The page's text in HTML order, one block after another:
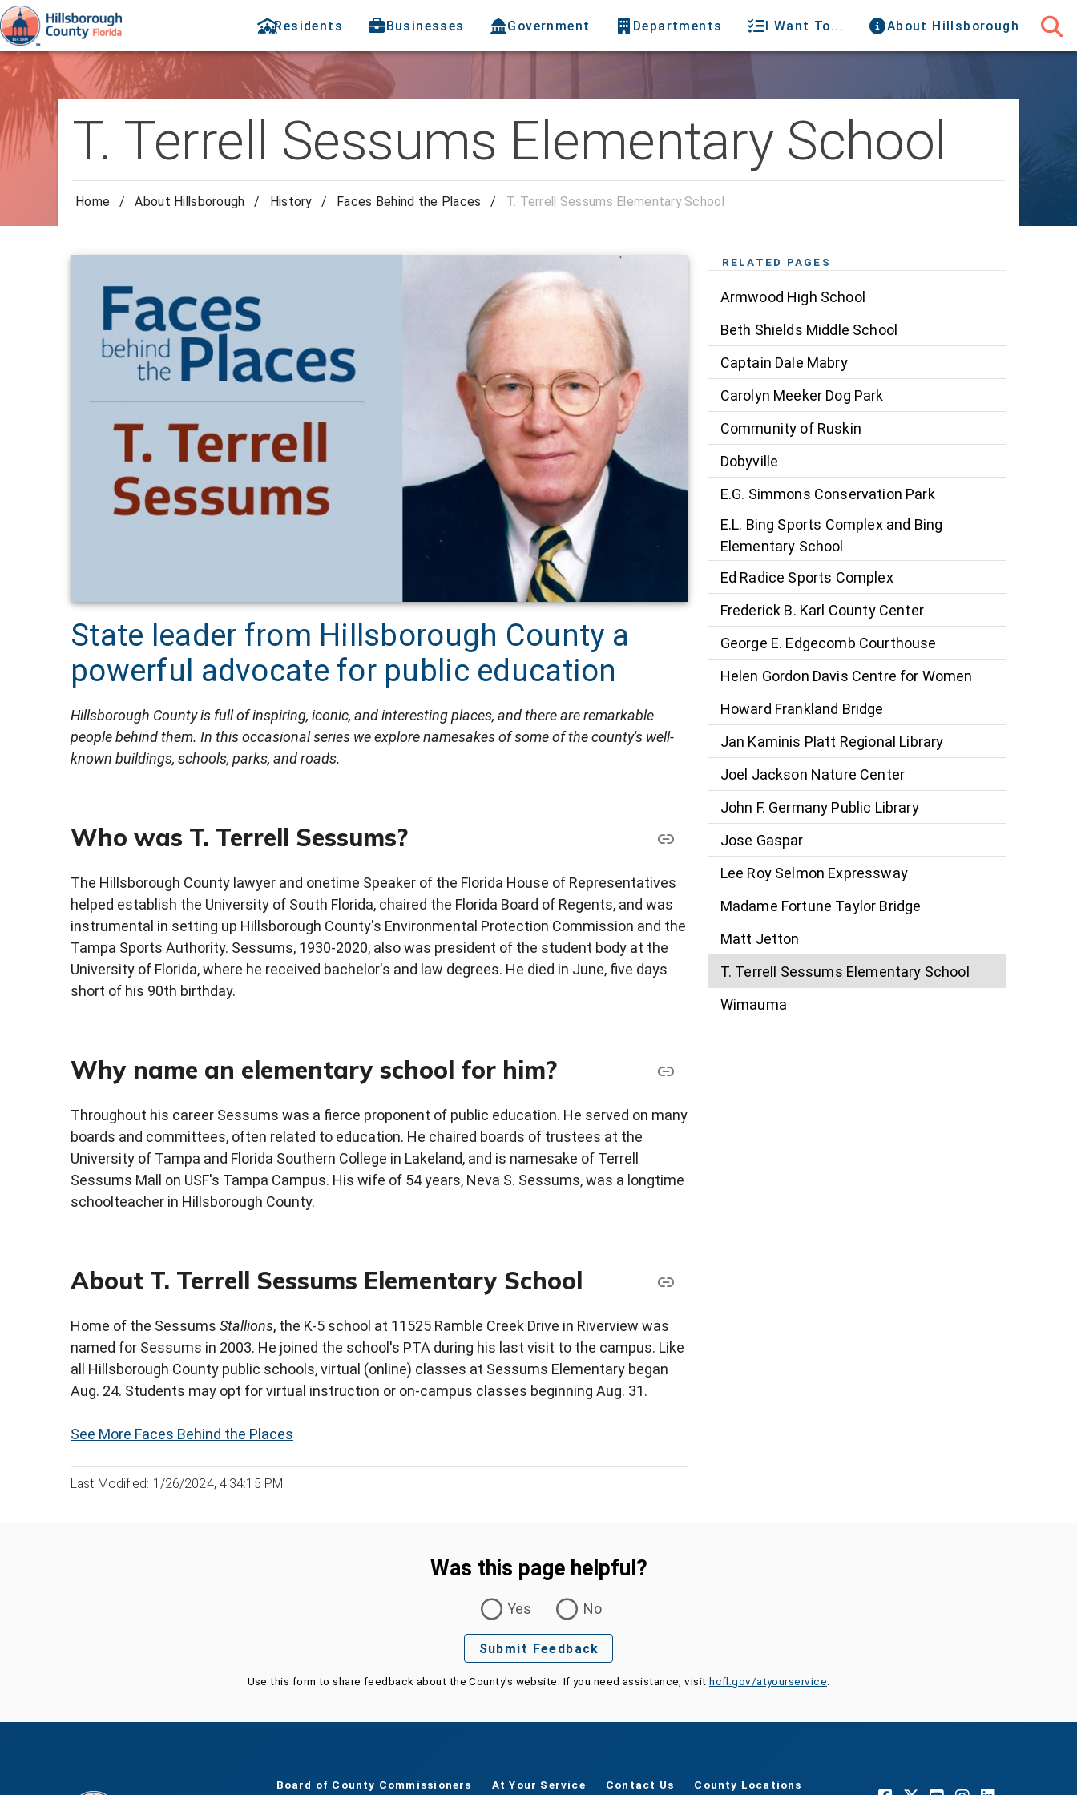
Residents Businesses Government Departments I Want To... About Hillsborough
T. Terrell Sessums Elementary School
Home / About Hillsborough / History / Faces Behind the Places / T. Terrell Sessums Elementary School
State leader from Hillsborough County a
powerful advocate for public education
Hillsborough County is full of inspiring, iconic, and interesting places, and there are remarkable
people behind them. In this occasional series we explore namesakes of some of the county's well-
known buildings, schools, parks, and roads.
Who was T. Terrell Sessums?
The Hillsborough County lawyer and onetime Speaker of the Florida House of Representatives
helped establish the University of South Florida, chaired the Florida Board of Regents, and was
instrumental in setting up Hillsborough County's Environmental Protection Commission and the
Tampa Sports Authority. Sessums, 1930-2020, also was president of the student body at the
University of Florida, where he received bachelor's and law degrees. He died in June, five days
short of his 90th birthday.
Why name an elementary school for him?
Throughout his career Sessums was a fierce proponent of public education. He served on many
boards and committees, often related to education. He chaired boards of trustees at the
University of Tampa and Florida Southern College in Lakeland, and is namesake of Terrell
Sessums Mall on USF's Tampa Campus. His wife of 54 years, Neva S. Sessums, was a longtime
schoolteacher in Hillsborough County.
About T. Terrell Sessums Elementary School
Home of the Sessums Stallions, the K-5 school at 11525 Ramble Creek Drive in Riverview was
named for Sessums in 2003. He joined the school's PTA during his last visit to the campus. Like
all Hillsborough County public schools, virtual (online) classes at Sessums Elementary began
Aug. 24. Students may opt for virtual instruction or on-campus classes beginning Aug. 31.
See More Faces Behind the Places
Last Modified: 1/26/2024, 4:34:15 PM
RELATED PAGES
Armwood High School
Beth Shields Middle School
Captain Dale Mabry
Carolyn Meeker Dog Park
Community of Ruskin
Dobyville
E.G. Simmons Conservation Park
E.L. Bing Sports Complex and Bing
Elementary School
Ed Radice Sports Complex
Frederick B. Karl County Center
George E. Edgecomb Courthouse
Helen Gordon Davis Centre for Women
Howard Frankland Bridge
Jan Kaminis Platt Regional Library
Joel Jackson Nature Center
John F. Germany Public Library
Jose Gaspar
Lee Roy Selmon Expressway
Madame Fortune Taylor Bridge
Matt Jetton
T. Terrell Sessums Elementary School
Wimauma
Was this page helpful?
Yes
No
Submit Feedback
Use this form to share feedback about the County's website. If you need assistance, visithcfl.gov/atyourservice.
Board of County Commissioners At Your Service Contact Us County Locations